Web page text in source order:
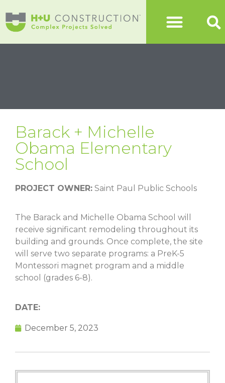
Barack + Michelle
Obama Elementary
School
PROJECT OWNER: Saint Paul Public Schools
The Barack and Michelle Obama School will
receive significant remodeling throughout its
building and grounds. Once complete, the site
will serve two separate programs: a PreK-5
Montessori magnet program and a middle
school (grades 6-8).
DATE:
December 5, 2023